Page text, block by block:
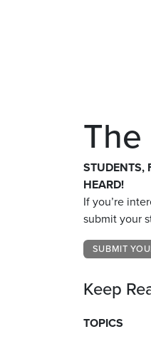
The
STUDENTS,
HEARD!
If you’re
submit your
SUBMIT
Keep
TOPICS